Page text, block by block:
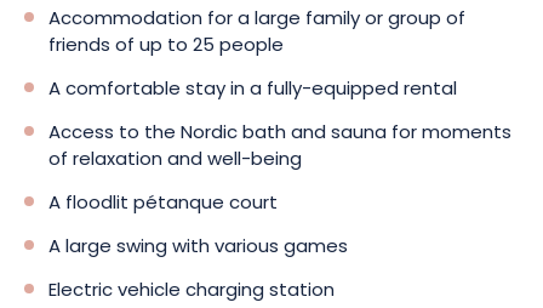
Accommodation for a large family or group of
friends of up to 25 people
A comfortable stay in a fully-equipped rental
Access to the Nordic bath and sauna for moments
of relaxation and well-being
A floodlit pétanque court
A large swing with various games
Electric vehicle charging station